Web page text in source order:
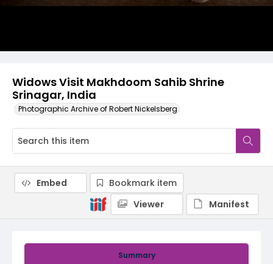
Widows Visit Makhdoom Sahib Shrine
Srinagar, India
Photographic Archive of Robert Nickelsberg
Summary
Embed
Bookmark item
Viewer
Manifest